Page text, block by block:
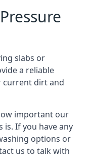
slabs or
a reliable
current dirt and
important our
If you have any
options or
us to talk with